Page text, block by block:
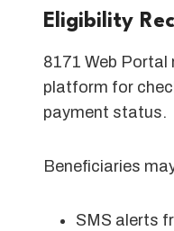
Eligibility
8171 Web Portal
platform for
payment status.
Beneficiaries
SMS alerts